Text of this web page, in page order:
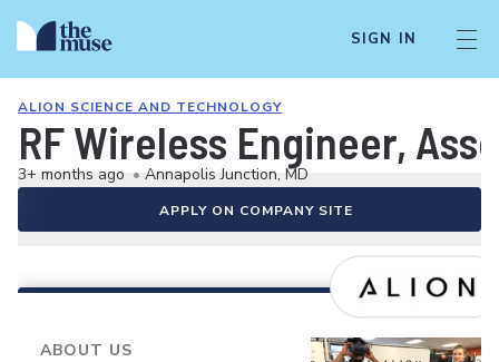
SIGN IN
ALION SCIENCE AND TECHNOLOGY
RF Wireless Engineer,
3+ months ago • Annapolis Junction, MD
APPLY ON COMPANY SITE
ABOUT US